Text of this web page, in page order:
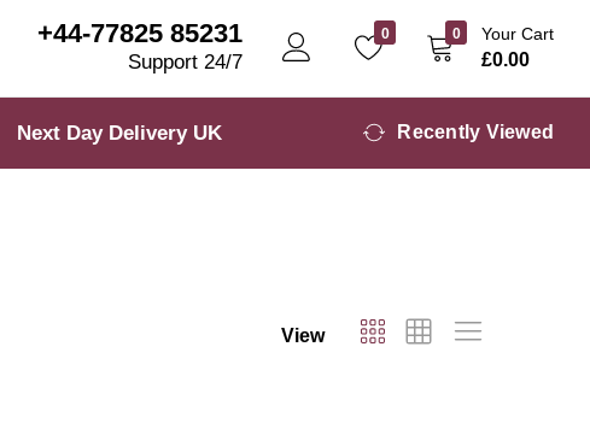
+44-77825 85231
Support 24/7
0 0 Your Cart
£0.00
Next Day Delivery UK Recently Viewed
View